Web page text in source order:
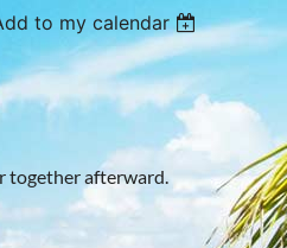
to my calendar
together afterward.